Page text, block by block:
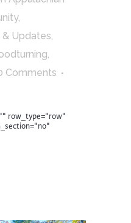
,
& Updates,
,
Comments
row_type="row"